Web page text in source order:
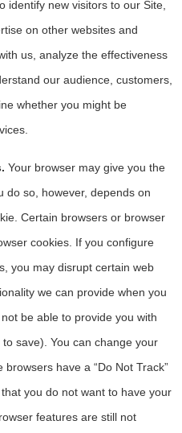
identify new visitors to our Site,
on other websites and
us, analyze the effectiveness
our audience, customers,
whether you might be
Your browser may give you the
do so, however, depends on
Certain browsers or browser
cookies. If you configure
you may disrupt certain web
we can provide when you
be able to provide you with
save). You can change your
have a “Do Not Track”
you do not want to have your
features are still not